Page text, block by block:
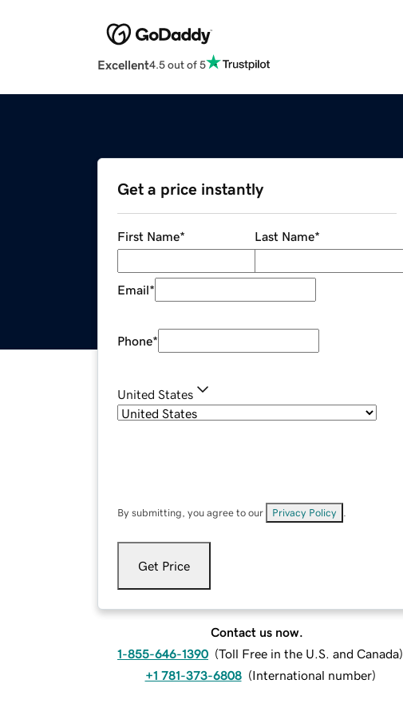
Excellent4.5 out of 5
Get a price instantly
First Name* Last Name*
Email*
Phone*
United States
By submitting, you agree to our Privacy Policy
Get Price
Contact us now.
1-855-646-1390 (Toll Free in the U.S. and Canada)
+1 781-373-6808 (International number)